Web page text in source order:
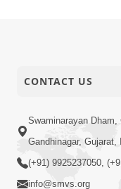
CONTACT US
Swaminarayan Dham,
Gandhinagar, Gujarat,
(+91) 9925237050,
info@smvs.org